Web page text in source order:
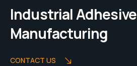
Industrial Adhesive
Manufacturing
CONTACT US